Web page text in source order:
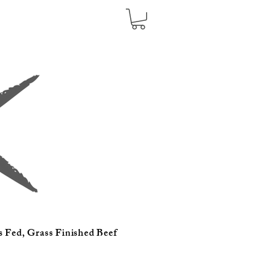
Fed, Grass Finished Beef